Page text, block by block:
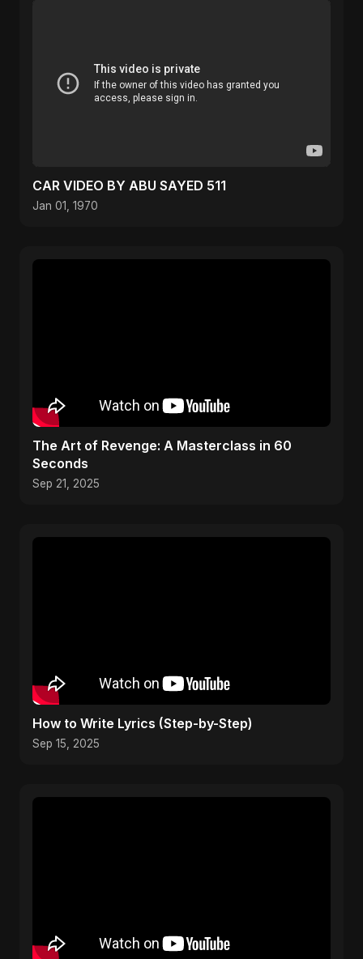
CAR VIDEO BY ABU SAYED 511
Jan 01, 1970
The Art of Revenge: A Masterclass in 60
Seconds
Sep 21, 2025
How to Write Lyrics (Step-by-Step)
Sep 15, 2025